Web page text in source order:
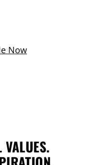
Now